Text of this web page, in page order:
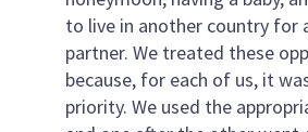
to live in another country for
partner. We treated these
because, for each of us, it
priority. We used the